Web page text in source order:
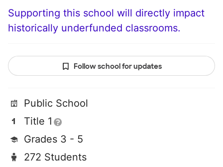
Supporting this school will directly impact
historically underfunded classrooms.
Follow school for updates
Public School
Title 1
Grades 3 - 5
272 Students